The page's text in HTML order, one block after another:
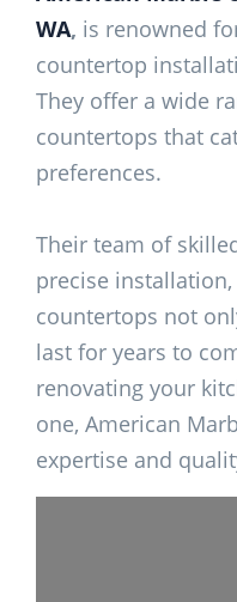
WA, is renowned
countertop
They offer a wide
countertops that
preferences.
Their team of
precise
countertops not
last for years to
renovating your
one, American
expertise and